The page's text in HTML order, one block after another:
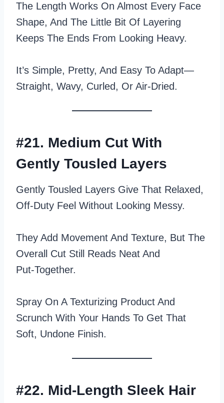
The Length Works On Almost Every Face
Shape, And The Little Bit Of Layering
Keeps The Ends From Looking Heavy.
It’s Simple, Pretty, And Easy To Adapt—
Straight, Wavy, Curled, Or Air‑dried.
#21. Medium Cut With
Gently Tousled Layers
Gently Tousled Layers Give That Relaxed,
Off‑duty Feel Without Looking Messy.
They Add Movement And Texture, But The
Overall Cut Still Reads Neat And
Put‑together.
Spray On A Texturizing Product And
Scrunch With Your Hands To Get That
Soft, Undone Finish.
#22. Mid-Length Sleek Hair